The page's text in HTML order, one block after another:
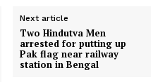
Next article
Two Hindutva Men
arrested for putting up
Pak flag near railway
station in Bengal